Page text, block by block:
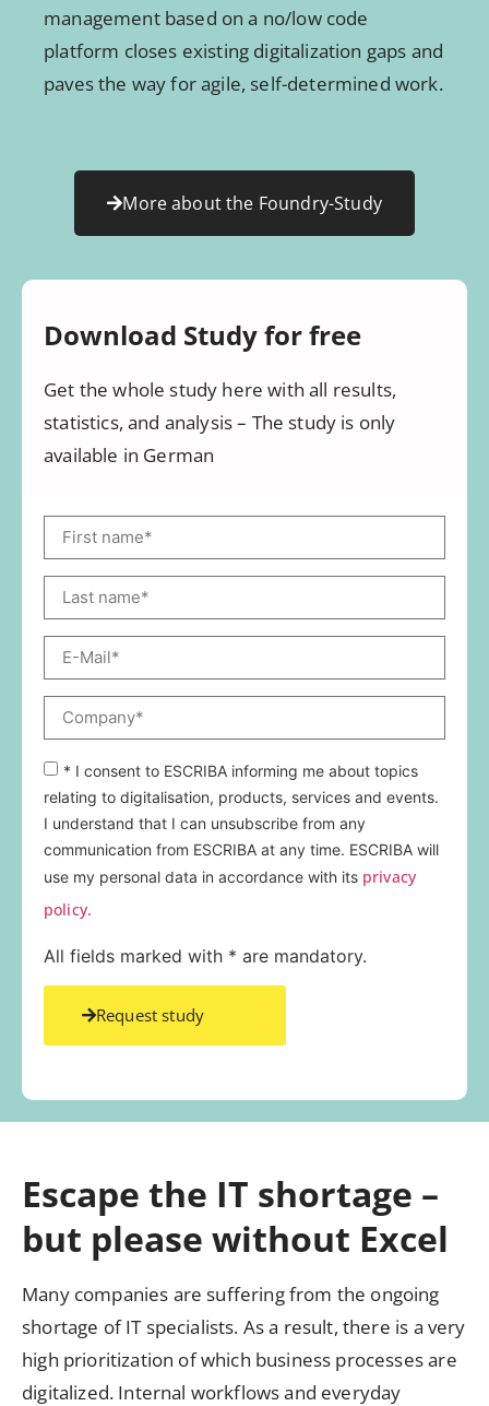
management based on a no/low code
platform closes existing digitalization gaps and
paves the way for agile, self-determined work.
More about the Foundry-Study
Download Study for free
Get the whole study here with all results,
statistics, and analysis – The study is only
available in German
* I consent to ESCRIBA informing me about topics
relating to digitalisation, products, services and events.
I understand that I can unsubscribe from any
communication from ESCRIBA at any time. ESCRIBA will
use my personal data in accordance with its privacy
policy.
All fields marked with * are mandatory.
Request study
Escape the IT shortage –
but please without Excel
Many companies are suffering from the ongoing
shortage of IT specialists. As a result, there is a very
high prioritization of which business processes are
digitalized. Internal workflows and everyday